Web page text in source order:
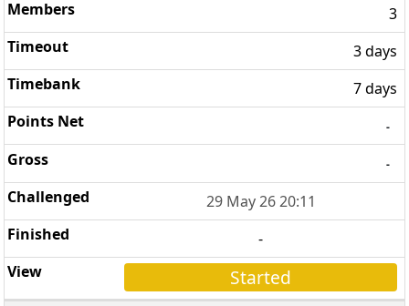
3
3 days
7 days
-
-
29 May 26 20:11
-
Started